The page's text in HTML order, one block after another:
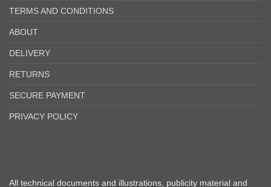
TERMS AND CONDITIONS
ABOUT
DELIVERY
RETURNS
SECURE PAYMENT
PRIVACY POLICY
All technical documents and illustrations, publicity material and